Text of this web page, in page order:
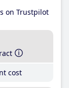
on Trustpilot
cost